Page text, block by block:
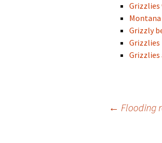
Grizzly
Grizzlies
Grizzlies
← Flooding